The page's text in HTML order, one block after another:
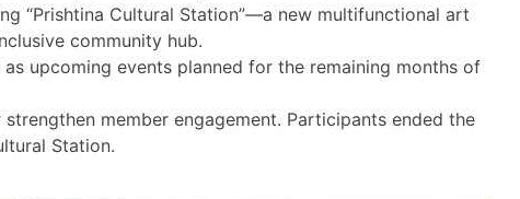
“Prishtina Cultural Station”—a new multifunctional art
community hub.
upcoming events planned for the remaining months of
member engagement. Participants ended the
Station.